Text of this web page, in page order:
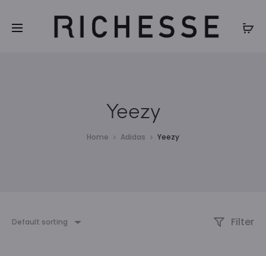
Yeezy
Home Adidas Yeezy
Default sorting Filter